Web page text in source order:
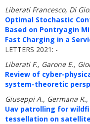
Liberati Francesco, Di
Optimal Stochastic
Based on Pontryagin
Fast Charging in a
LETTERS 2021: -
Liberati F., Garone E.,
Review of cyber-
system-theoretic
Giuseppi A., Germana
Uav patrolling for
tessellation on